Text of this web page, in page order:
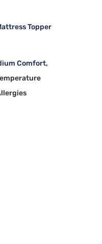
Topper
Comfort,